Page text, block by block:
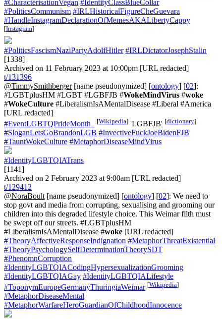
#CharacterisationVegan #IdentityClassBlueCollar
#PoliticsCommunism #IRLHistoricalFigureCheGuevara
#HandleInstagramDeclarationOfMemesAKALibertyCappy
[Instagram]
#PoliticsFascismNaziPartyAdolfHitler #IRLDictatorJosephStalin
[1338]
Archived on 11 February 2023 at 10:00pm [URL redacted]
t/131396
@TimmySmithberger[name pseudonymized] [ontology] [02]:
#LGBTplusHM #LGBT #LGBFJB #WokeMindVirus #woke
#WokeCulture #LiberalismIsAMentalDisease #Liberal #America
[URL redacted]
#EventLGBTQPrideMonth_
[Wikipedia] 'LGBFJB' [dictionary]
#SloganLetsGoBrandonLGB #InvectiveFuckJoeBidenFJB
#TauntWokeCulture #MetaphorDiseaseMindVirus
#IdentityLGBTQIATrans
[1141]
Archived on 2 February 2023 at 9:00am [URL redacted]
t/129412
@NoraBoult [name pseudonymized] [ontology] [02]: We need to
stop govt and media from corrupting, sexualising and grooming our
children into this degraded lifestyle choice. This Weimar filth must
be swept off our streets. #LGBTplusHM
#LiberalismIsAMentalDisease #woke [URL redacted]
#TheoryAffectiveResponseIndignation #MetaphorThreatExistential
#TheoryPsychologySelfDeterminationTheorySDT
#PhenomnCorruption
#IdentityLGBTQIACodingHypersexualizationGrooming
#IdentityLGBTQIAGay #IdentityLGBTQIALifestyle
#ToponymEuropeGermanyThuringiaWeimar [Wikipedia]
#MetaphorDiseaseMental
#MetaphorWarfareHeroGuardianOfChildhoodInnocence